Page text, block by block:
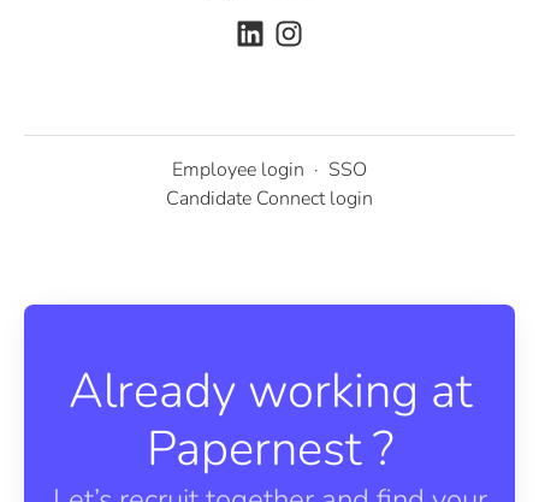
Employee login · SSO
Candidate Connect login
Already working at
Papernest ?